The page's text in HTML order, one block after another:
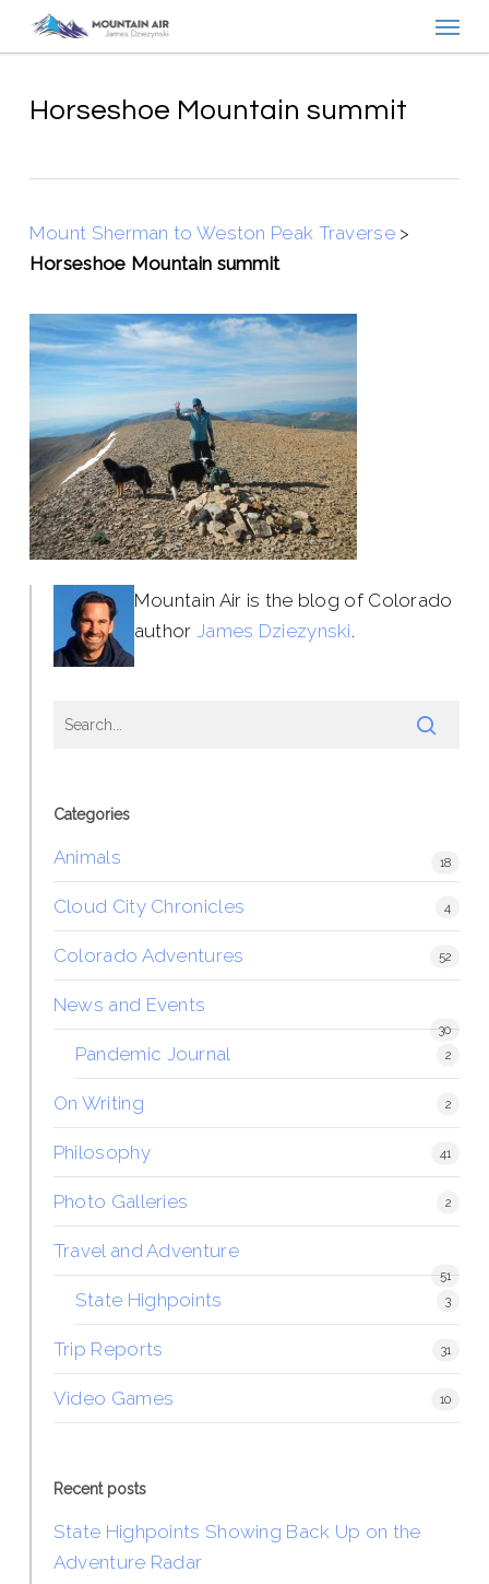
contentHorseshoe Mountain summit
Mount Sherman to Weston Peak Traverse>
Horseshoe Mountain summit
Mountain Air is the blog of Colorado
author James Dziezynski.
Categories
Animals 18
Cloud City Chronicles 4
Colorado Adventures 52
News and Events
30
Pandemic Journal 2
On Writing 2
Philosophy 41
Photo Galleries 2
Travel and Adventure
51
State Highpoints 3
Trip Reports 31
Video Games 10
Recent posts
State Highpoints Showing Back Up on the
Adventure Radar